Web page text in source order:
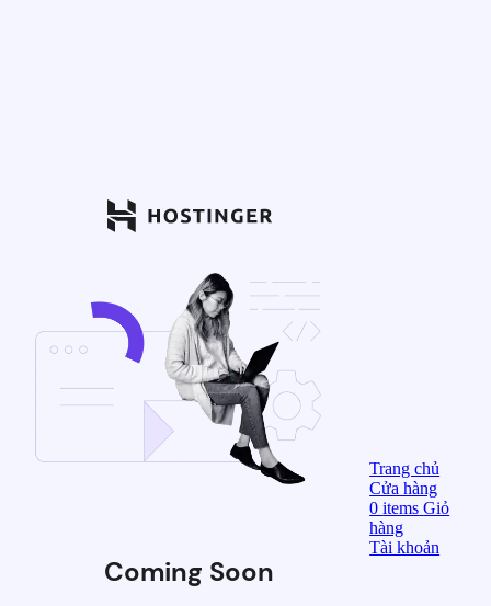
Coming Soon
Trang chủ
Cửa hàng
0items Giỏ
hàng
Tài khoản